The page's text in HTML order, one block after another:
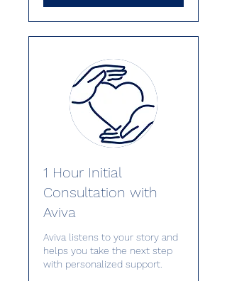
1 Hour Initial
Consultation with
Aviva
Aviva listens to your story and
helps you take the next step
with personalized support.